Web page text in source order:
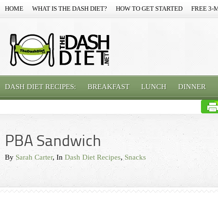
HOME WHAT IS THE DASH DIET? HOW TO GET STARTED FREE 3-
DASH DIET RECIPES: BREAKFAST LUNCH DINNER
PBA Sandwich
By Sarah Carter, In Dash Diet Recipes,Snacks